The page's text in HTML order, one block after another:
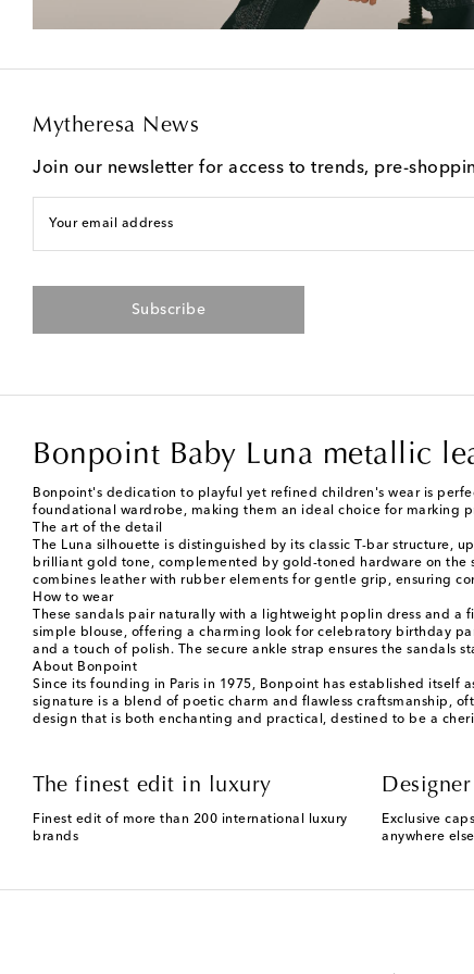
Mytheresa News
Join our newsletter for access to trends, pre-
Your email address
Subscribe
Bonpoint Baby Luna metallic
Bonpoint's dedication to playful yet refined children's wear is
foundational wardrobe, making them an ideal choice for marking
The art of the detail
The Luna silhouette is distinguished by its classic T-bar
brilliant gold tone, complemented by gold-toned hardware on the
combines leather with rubber elements for gentle grip, ensuring
How to wear
These sandals pair naturally with a lightweight poplin dress and
simple blouse, offering a charming look for celebratory birthday
and a touch of polish. The secure ankle strap ensures the sandals
About Bonpoint
Since its founding in Paris in 1975, Bonpoint has established
signature is a blend of poetic charm and flawless craftsmanship,
design that is both enchanting and practical, destined to be a
The finest edit in luxury
Finest edit of more than 200 international luxury
brands
Exclusive
anywhere else